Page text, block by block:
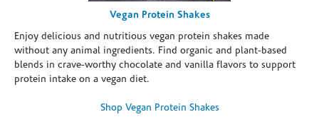
Vegan Protein Shakes
Enjoy delicious and nutritious vegan protein shakes made
without any animal ingredients. Find organic and plant-based
blends in crave-worthy chocolate and vanilla flavors to support
protein intake on a vegan diet.
Shop Vegan Protein Shakes